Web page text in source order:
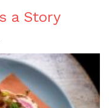
a Story